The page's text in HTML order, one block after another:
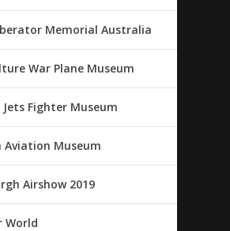
Memorial Australia
War Plane Museum
Jets Fighter Museum
Aviation Museum
Airshow 2019
World